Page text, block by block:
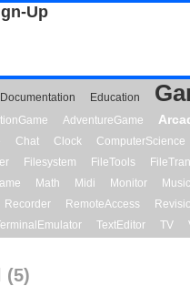
Up
Documentation Education
AdventureGame
Chat Clock ComputerScience
Filesystem FileTools
Math Midi Monitor Music
Recorder RemoteAccess
TextEditor TV
(5)